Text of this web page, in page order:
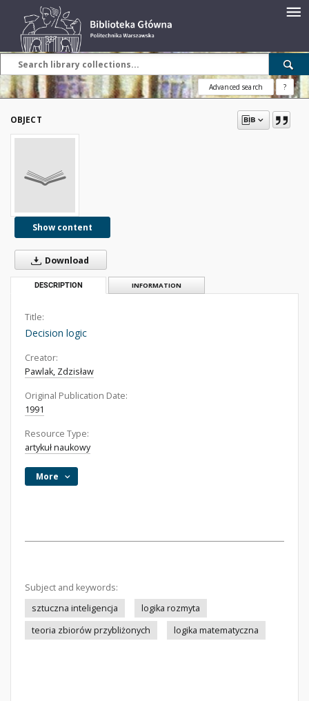
Advanced search ?
OBJECT
Show content
Download
DESCRIPTION INFORMATION
Title:
Decision logic
Creator:
Pawlak, Zdzisław
Original Publication Date:
1991
Resource Type:
artykuł naukowy
More
Subject and keywords:
sztuczna inteligencja
logika rozmyta
teoria zbiorów przybliżonych
logika matematyczna